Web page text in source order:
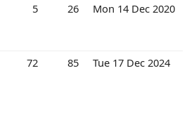
5 26 Mon 14 Dec 2020
72 85 Tue 17 Dec 2024